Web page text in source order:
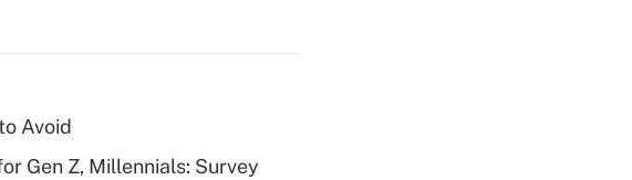
Q&As
health
Get Answer
Avoid
Gen Z, Millennials: Survey